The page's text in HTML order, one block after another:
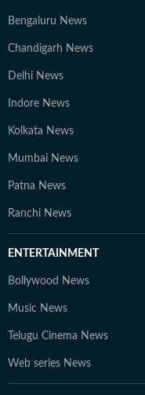
Bengaluru News
Chandigarh News
Delhi News
Indore News
Kolkata News
Mumbai News
Patna News
Ranchi News
ENTERTAINMENT
Bollywood News
Music News
Telugu Cinema News
Web series News